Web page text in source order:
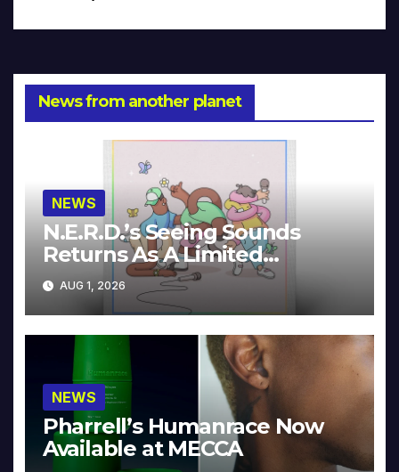
navigation
News from another planet
NEWS
N.E.R.D.’s Seeing Sounds
Returns As A Limited
Collector’s Edition
AUG 1, 2026
NEWS
Pharrell’s Humanrace Now
Available at MECCA